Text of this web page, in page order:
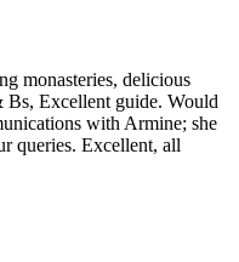
monasteries, delicious
Excellent guide. Would
with Armine; she
queries. Excellent, all